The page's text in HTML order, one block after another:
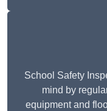
School Safety
mind by
equipment and